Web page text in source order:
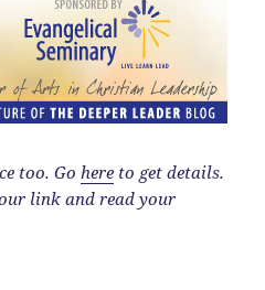
too. Go here to get details.
link and read your